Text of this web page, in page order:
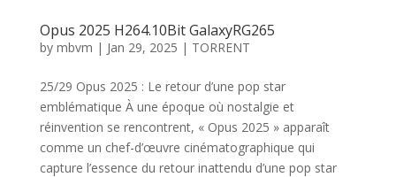
Opus 2025 H264.10Bit GalaxyRG265
by mbvm | Jan 29, 2025 | TORRENT
25/29 Opus 2025 : Le retour d’une pop star
emblématique À une époque où nostalgie et
réinvention se rencontrent, « Opus 2025 » apparaît
comme un chef-d’œuvre cinématographique qui
capture l’essence du retour inattendu d’une pop star